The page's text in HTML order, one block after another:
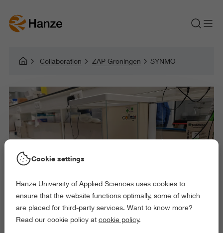
Collaboration ZAP Groningen SYNMO
Cookie settings
Hanze University of Applied Sciences uses cookies to
ensure that the website functions optimally, some of which
are placed for third-party services. Want to know more?
Read our cookie policy at cookie policy.